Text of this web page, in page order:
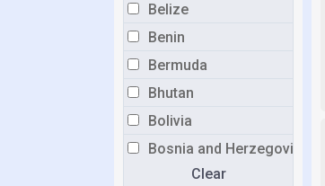
Belize
Benin
Bermuda
Bhutan
Bolivia
Bosnia and Herzegovina
Botswana
Clear